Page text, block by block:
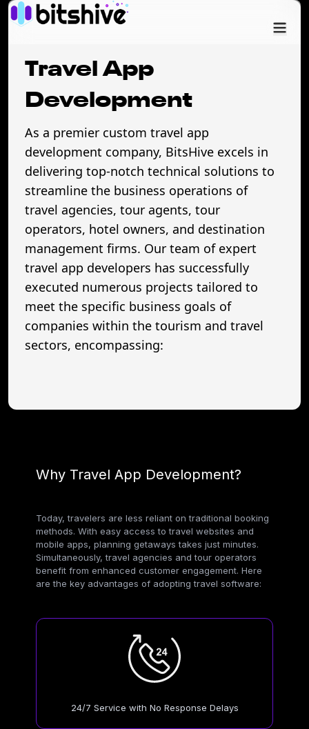
Cases
Company
Travel App
Development
As a premier custom travel app
development company, BitsHive excels in
delivering top-notch technical solutions to
streamline the business operations of
travel agencies, tour agents, tour
operators, hotel owners, and destination
management firms. Our team of expert
travel app developers has successfully
executed numerous projects tailored to
meet the specific business goals of
companies within the tourism and travel
sectors, encompassing:
Why Travel App Development?
Today, travelers are less reliant on traditional booking
methods. With easy access to travel websites and
mobile apps, planning getaways takes just minutes.
Simultaneously, travel agencies and tour operators
benefit from enhanced customer engagement. Here
are the key advantages of adopting travel software:
24/7 Service with No Response Delays